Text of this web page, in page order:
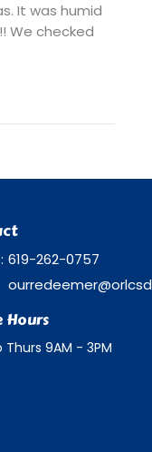
It was humid
We checked
619-262-0757
Hours
Thurs 9AM - 3PM